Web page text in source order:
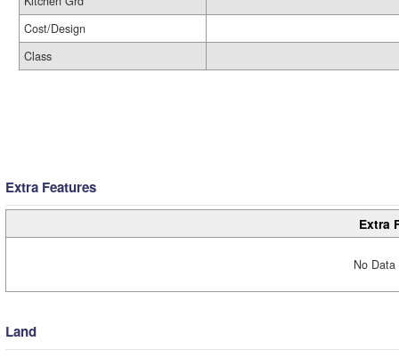
Cost/Design
Class
Extra Features
Extra
No
Land